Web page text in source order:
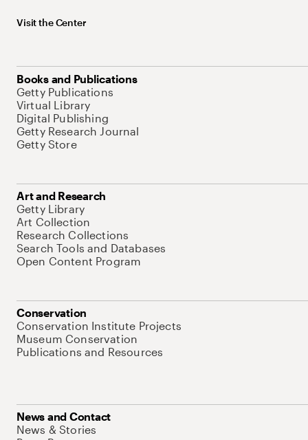
Visit the Center
Books and Publications
Getty Publications
Virtual Library
Digital Publishing
Getty Research Journal
Getty Store
Art and Research
Getty Library
Art Collection
Research Collections
Search Tools and Databases
Open Content Program
Conservation
Conservation Institute Projects
Museum Conservation
Publications and Resources
News and Contact
News & Stories